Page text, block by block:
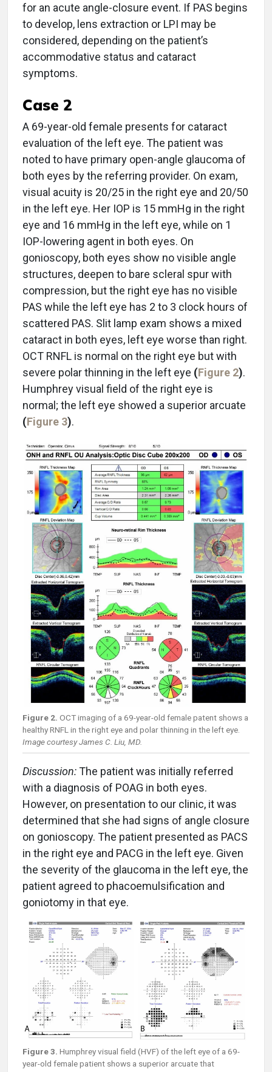
for an acute angle-closure event. If PAS begins
to develop, lens extraction or LPI may be
considered, depending on the patient’s
accommodative status and cataract
symptoms.
Case 2
A 69-year-old female presents for cataract
evaluation of the left eye. The patient was
noted to have primary open-angle glaucoma of
both eyes by the referring provider. On exam,
visual acuity is 20/25 in the right eye and 20/50
in the left eye. Her IOP is 15 mmHg in the right
eye and 16 mmHg in the left eye, while on 1
IOP-lowering agent in both eyes. On
gonioscopy, both eyes show no visible angle
structures, deepen to bare scleral spur with
compression, but the right eye has no visible
PAS while the left eye has 2 to 3 clock hours of
scattered PAS. Slit lamp exam shows a mixed
cataract in both eyes, left eye worse than right.
OCT RNFL is normal on the right eye but with
severe polar thinning in the left eye (Figure 2).
Humphrey visual field of the right eye is
normal; the left eye showed a superior arcuate
(Figure 3).
Figure 2. OCT imaging of a 69-year-old female patent shows a
healthy RNFL in the right eye and polar thinning in the left eye.
Image courtesy James C. Liu, MD.
Discussion:The patient was initially referred
with a diagnosis of POAG in both eyes.
However, on presentation to our clinic, it was
determined that she had signs of angle closure
on gonioscopy. The patient presented as PACS
in the right eye and PACG in the left eye. Given
the severity of the glaucoma in the left eye, the
patient agreed to phacoemulsification and
goniotomy in that eye.
Figure 3. Humphrey visual field (HVF) of the left eye of a 69-
year-old female patient shows a superior arcuate that